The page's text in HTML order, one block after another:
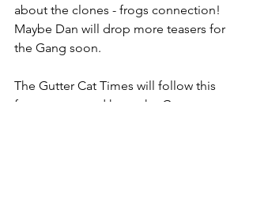
about the clones - frogs connection!
Maybe Dan will drop more teasers for
the Gang soon.
The Gutter Cat Times will follow this
froggy story and keep the Gang